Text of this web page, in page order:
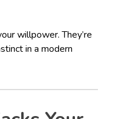
willpower. They’re
in a modern